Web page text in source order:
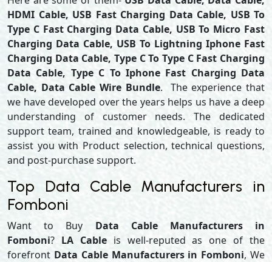
HDMI Cable, USB Fast Charging Data Cable, USB To
Type C Fast Charging Data Cable, USB To Micro Fast
Charging Data Cable, USB To Lightning Iphone Fast
Charging Data Cable, Type C To Type C Fast Charging
Data Cable, Type C To Iphone Fast Charging Data
Cable, Data Cable Wire Bundle. The experience that
we have developed over the years helps us have a deep
understanding of customer needs. The dedicated
support team, trained and knowledgeable, is ready to
assist you with Product selection, technical questions,
and post-purchase support.
Top Data Cable Manufacturers in
Fomboni
Want to Buy Data Cable Manufacturers in
Fomboni? LA Cableis well-reputed as one of the
forefront Data Cable Manufacturers in Fomboni, We